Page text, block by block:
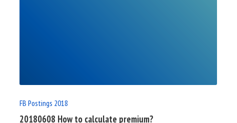
FB Postings 2018
20180608 How to calculate premium?